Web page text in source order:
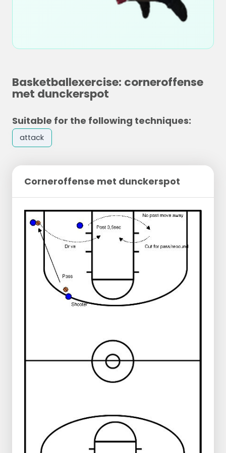
Basketballexercise: corneroffense
met dunckerspot
Suitable for the following techniques:
attack
Corneroffense met dunckerspot